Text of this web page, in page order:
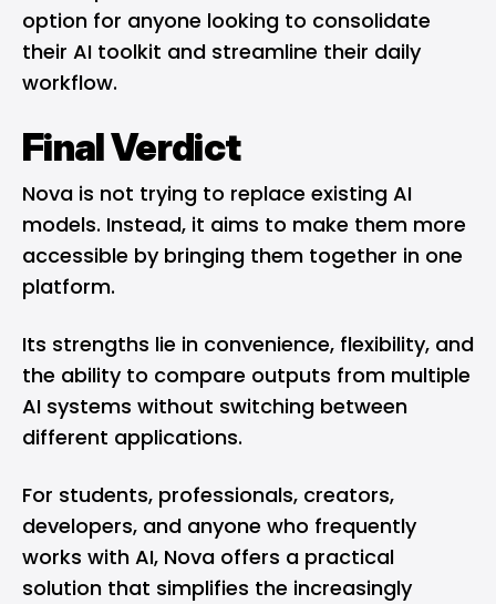
option for anyone looking to consolidate
their AI toolkit and streamline their daily
workflow.
Final Verdict
Nova is not trying to replace existing AI
models. Instead, it aims to make them more
accessible by bringing them together in one
platform.
Its strengths lie in convenience, flexibility, and
the ability to compare outputs from multiple
AI systems without switching between
different applications.
For students, professionals, creators,
developers, and anyone who frequently
works with AI, Nova offers a practical
solution that simplifies the increasingly